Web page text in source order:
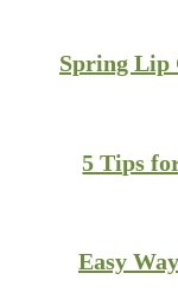
Spring Lip
5 Tips
Easy